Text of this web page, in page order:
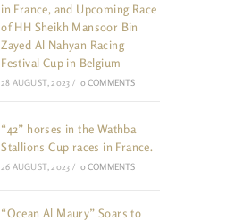
in France, and Upcoming Race
of HH Sheikh Mansoor Bin
Zayed Al Nahyan Racing
Festival Cup in Belgium
28 AUGUST, 2023 / 0 COMMENTS
“42” horses in the Wathba
Stallions Cup races in France.
26 AUGUST, 2023 / 0 COMMENTS
“Ocean Al Maury” Soars to